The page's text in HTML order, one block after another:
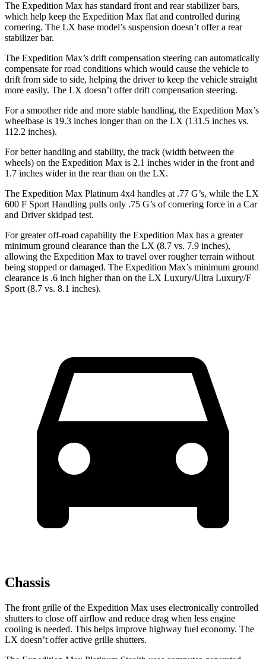
The Expedition Max has standard front and rear stabilizer bars,
which help keep the Expedition Max flat and controlled during
cornering. The LX base model’s suspension doesn’t offer a rear
stabilizer bar.
The Expedition Max’s drift compensation steering can automatically
compensate for road conditions which would cause the vehicle to
drift from side to side, helping the driver to keep the vehicle straight
more easily. The LX doesn’t offer drift compensation steering.
For a smoother ride and more stable handling, the Expedition Max’s
wheelbase is 19.3 inches longer than on the LX (131.5 inches vs.
112.2 inches).
For better handling and stability, the track (width between the
wheels) on the Expedition Max is 2.1 inches wider in the front and
1.7 inches wider in the rear than on the LX.
The Expedition Max Platinum 4x4 handles at .77 G’s, while the LX
600 F Sport Handling pulls only .75 G’s of cornering force in a Car
and Driverskidpad test.
For greater off-road capability the Expedition Max has a greater
minimum ground clearance than the LX (8.7 vs. 7.9 inches),
allowing the Expedition Max to travel over rougher terrain without
being stopped or damaged. The Expedition Max’s minimum ground
clearance is .6 inch higher than on the LX Luxury/Ultra Luxury/F
Sport (8.7 vs. 8.1 inches).
Chassis
The front grille of the Expedition Max uses electronically controlled
shutters to close off airflow and reduce drag when less engine
cooling is needed. This helps improve highway fuel economy. The
LX doesn’t offer active grille shutters.